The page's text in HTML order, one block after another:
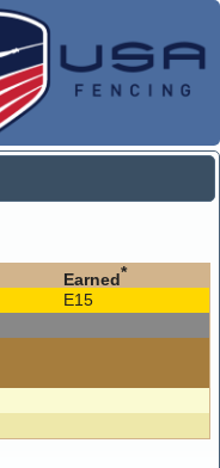
Earned*
E15